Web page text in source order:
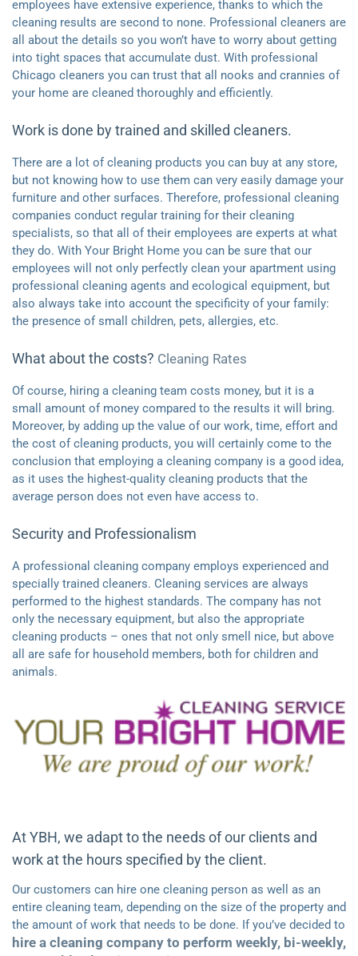
employees have extensive experience, thanks to which the
cleaning results are second to none. Professional cleaners are
all about the details so you won’t have to worry about getting
into tight spaces that accumulate dust. With professional
Chicago cleaners you can trust that all nooks and crannies of
your home are cleaned thoroughly and efficiently.
Work is done by trained and skilled cleaners.
There are a lot of cleaning products you can buy at any store,
but not knowing how to use them can very easily damage your
furniture and other surfaces. Therefore, professional cleaning
companies conduct regular training for their cleaning
specialists, so that all of their employees are experts at what
they do. With Your Bright Home you can be sure that our
employees will not only perfectly clean your apartment using
professional cleaning agents and ecological equipment, but
also always take into account the specificity of your family:
the presence of small children, pets, allergies, etc.
What about the costs? Cleaning Rates
Of course, hiring a cleaning team costs money, but it is a
small amount of money compared to the results it will bring.
Moreover, by adding up the value of our work, time, effort and
the cost of cleaning products, you will certainly come to the
conclusion that employing a cleaning company is a good idea,
as it uses the highest-quality cleaning products that the
average person does not even have access to.
Security and Professionalism
A professional cleaning company employs experienced and
specially trained cleaners. Cleaning services are always
performed to the highest standards. The company has not
only the necessary equipment, but also the appropriate
cleaning products – ones that not only smell nice, but above
all are safe for household members, both for children and
animals.
At YBH, we adapt to the needs of our clients and
work at the hours specified by the client.
Our customers can hire one cleaning person as well as an
entire cleaning team, depending on the size of the property and
the amount of work that needs to be done. If you’ve decided to
hire a cleaning company to perform weekly, bi-weekly,